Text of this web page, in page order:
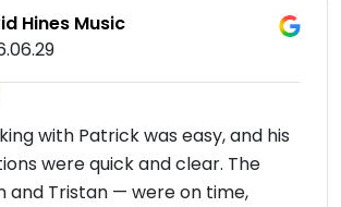
Hines Music
with Patrick was easy, and his
were quick and clear. The
and Tristan — were on time,